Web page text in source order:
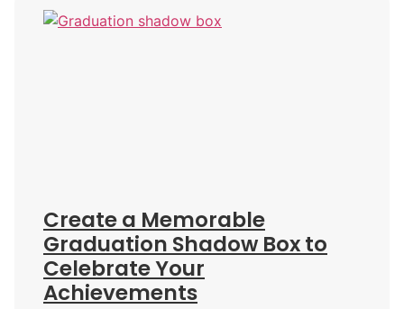
Create a Memorable
Graduation Shadow Box to
Celebrate Your
Achievements